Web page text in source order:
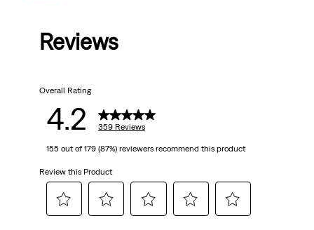
Reviews
Overall Rating
4.2 359 Reviews
155 out of 179 (87%) reviewers recommend this product
Review this Product